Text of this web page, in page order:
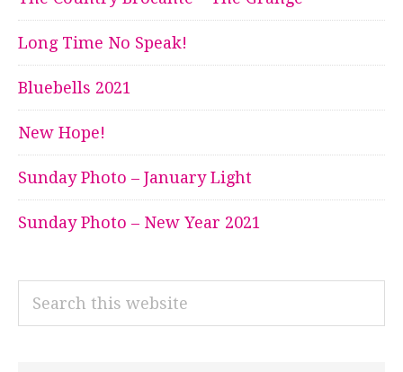
Long Time No Speak!
Bluebells 2021
New Hope!
Sunday Photo – January Light
Sunday Photo – New Year 2021
Search